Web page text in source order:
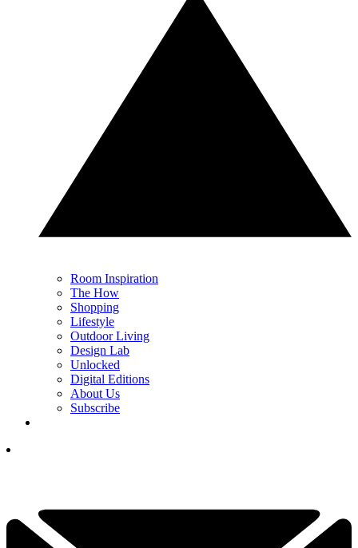
Room Inspiration
The How
Shopping
Lifestyle
Outdoor Living
Design Lab
Unlocked
Digital Editions
About Us
Subscribe